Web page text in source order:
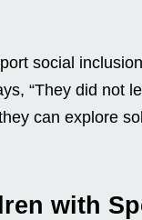
social
“They did not
can explore
with